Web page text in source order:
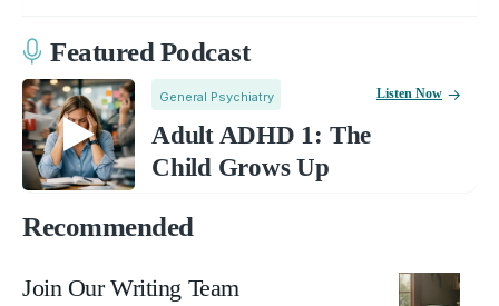
Featured Podcast
General Psychiatry
Adult ADHD 1: The
Child Grows Up
Listen Now
Recommended
Join Our Writing Team